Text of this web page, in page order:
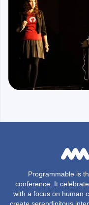
Programmable is
conference. It
with a focus on human
create serendipitous